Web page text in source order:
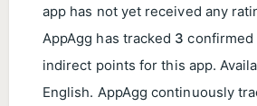
app has not yet received any
AppAgg has tracked 3 confirmed
indirect points for this app.
English. AppAgg continuously